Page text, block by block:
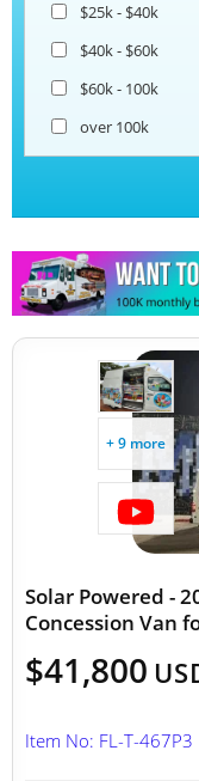
$25k - $40k
$40k - $60k
$60k - 100k
over 100k
+ 9 more
Solar Powered -
Concession Van
$41,800
Item No: FL-T-467P3